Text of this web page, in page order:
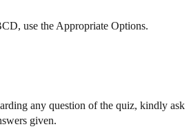
use the Appropriate Options.
any question of the quiz, kindly ask
given.